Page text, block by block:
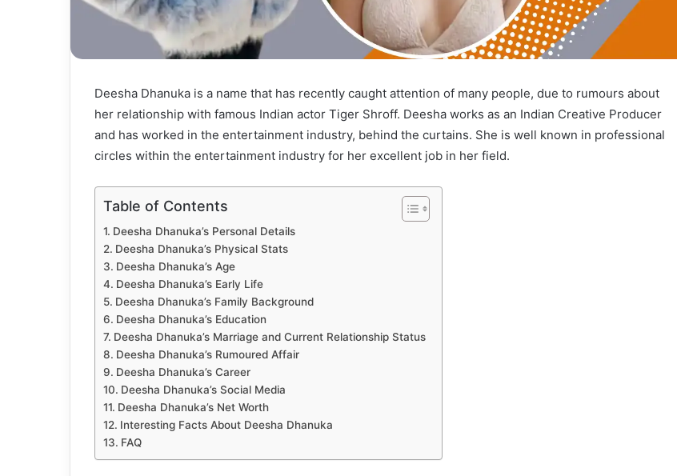
Deesha Dhanuka is a name that has recently caught attention of many people, due to rumours about
her relationship with famous Indian actor Tiger Shroff. Deesha works as an Indian Creative Producer
and has worked in the entertainment industry, behind the curtains. She is well known in professional
circles within the entertainment industry for her excellent job in her field.
Table of Contents
Deesha Dhanuka’s Personal Details
Deesha Dhanuka’s Physical Stats
Deesha Dhanuka’s Age
Deesha Dhanuka’s Early Life
Deesha Dhanuka’s Family Background
Deesha Dhanuka’s Education
Deesha Dhanuka’s Marriage and Current Relationship Status
Deesha Dhanuka’s Rumoured Affair
Deesha Dhanuka’s Career
Deesha Dhanuka’s Social Media
Deesha Dhanuka’s Net Worth
Interesting Facts About Deesha Dhanuka
FAQ